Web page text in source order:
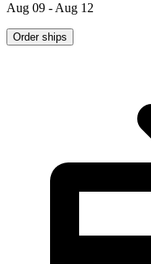
Aug 09 - Aug 12
Order ships